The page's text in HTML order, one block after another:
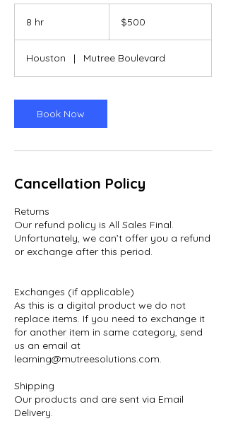
8 hr
dollars$500
Houston | Mutree Boulevard
Book Now
Cancellation Policy
Returns
Our refund policy is All Sales Final.
Unfortunately, we can’t offer you a refund
or exchange after this period.
Exchanges (if applicable)
As this is a digital product we do not
replace items. If you need to exchange it
for another item in same category, send
us an email at
learning@mutreesolutions.com.
Shipping
Our products and are sent via Email